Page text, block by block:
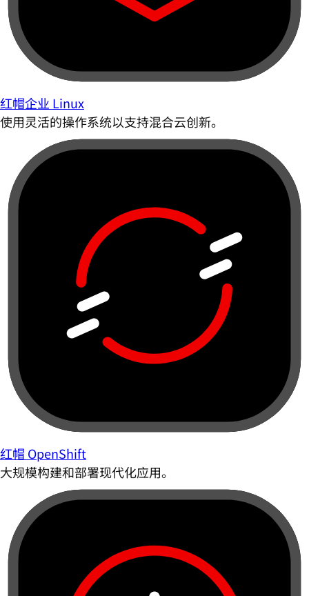
红帽企业 Linux
使用灵活的操作系统以支持混合云创新。
红帽 OpenShift
大规模构建和部署现代化应用。